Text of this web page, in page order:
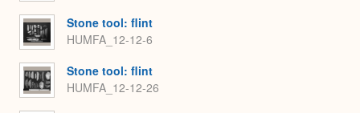
Stone tool: flint
HUMFA_12-12-6
Stone tool: flint
HUMFA_12-12-26